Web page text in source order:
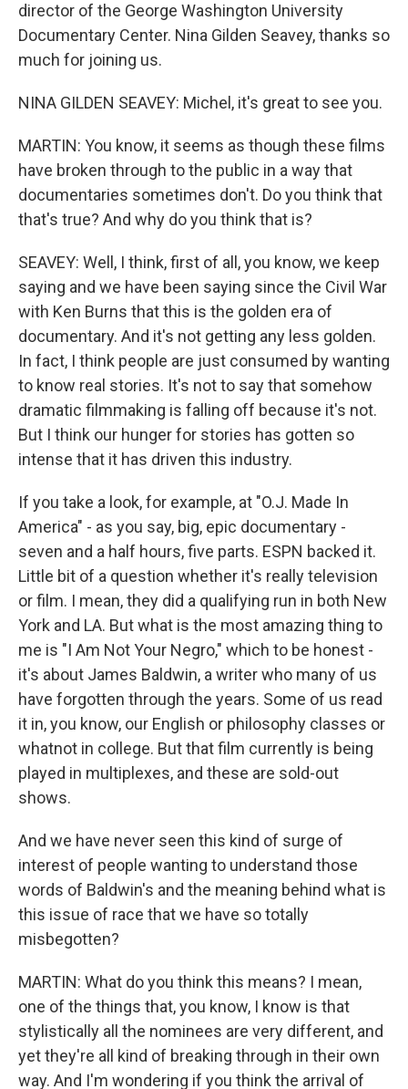
director of the George Washington University
Documentary Center. Nina Gilden Seavey, thanks so
much for joining us.
NINA GILDEN SEAVEY: Michel, it's great to see you.
MARTIN: You know, it seems as though these films
have broken through to the public in a way that
documentaries sometimes don't. Do you think that
that's true? And why do you think that is?
SEAVEY: Well, I think, first of all, you know, we keep
saying and we have been saying since the Civil War
with Ken Burns that this is the golden era of
documentary. And it's not getting any less golden.
In fact, I think people are just consumed by wanting
to know real stories. It's not to say that somehow
dramatic filmmaking is falling off because it's not.
But I think our hunger for stories has gotten so
intense that it has driven this industry.
If you take a look, for example, at "O.J. Made In
America" - as you say, big, epic documentary -
seven and a half hours, five parts. ESPN backed it.
Little bit of a question whether it's really television
or film. I mean, they did a qualifying run in both New
York and LA. But what is the most amazing thing to
me is "I Am Not Your Negro," which to be honest -
it's about James Baldwin, a writer who many of us
have forgotten through the years. Some of us read
it in, you know, our English or philosophy classes or
whatnot in college. But that film currently is being
played in multiplexes, and these are sold-out
shows.
And we have never seen this kind of surge of
interest of people wanting to understand those
words of Baldwin's and the meaning behind what is
this issue of race that we have so totally
misbegotten?
MARTIN: What do you think this means? I mean,
one of the things that, you know, I know is that
stylistically all the nominees are very different, and
yet they're all kind of breaking through in their own
way. And I'm wondering if you think the arrival of